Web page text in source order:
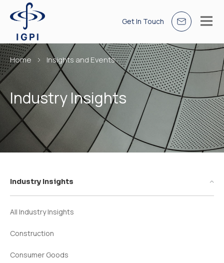
Get In Touch
Industry Insights
Home Insights and Events
Industry Insights
All Industry Insights
Construction
Consumer Goods